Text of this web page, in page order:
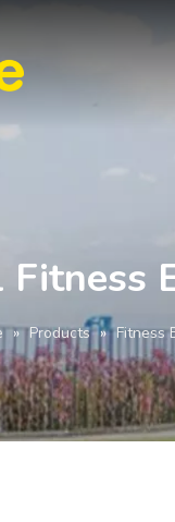
Fitness
» Products » Fitness